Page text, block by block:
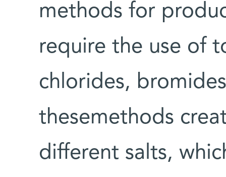
methods for
require the use of
chlorides,
thesemethods
different salts,